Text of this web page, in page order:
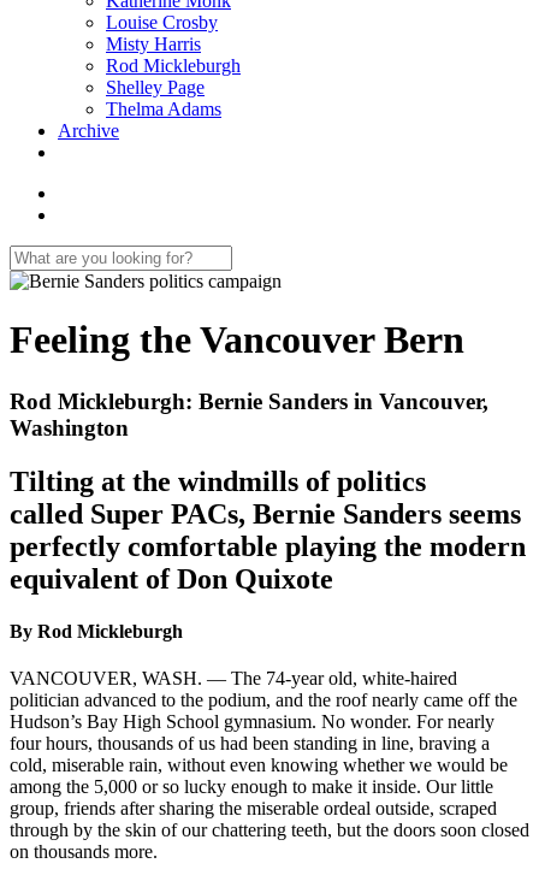
Louise Crosby
Misty Harris
Rod Mickleburgh
Shelley Page
Thelma Adams
Archive
Feeling the Vancouver Bern
Rod Mickleburgh: Bernie Sanders in Vancouver,
Washington
Tilting at the windmills of politics
called Super PACs, Bernie Sanders seems
perfectly comfortable playing the modern
equivalent of Don Quixote
By Rod Mickleburgh
VANCOUVER, WASH. — The 74-year old, white-haired
politician advanced to the podium, and the roof nearly came off the
Hudson’s Bay High School gymnasium. No wonder. For nearly
four hours, thousands of us had been standing in line, braving a
cold, miserable rain, without even knowing whether we would be
among the 5,000 or so lucky enough to make it inside. Our little
group, friends after sharing the miserable ordeal outside, scraped
through by the skin of our chattering teeth, but the doors soon closed
on thousands more.